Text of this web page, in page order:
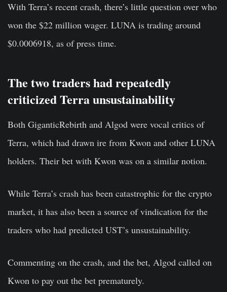
With Terra’s recent crash, there’s little question over who
won the $22 million wager. LUNA is trading around
$0.0006918, as of press time.
The two traders had repeatedly
criticized Terra unsustainability
Both GiganticRebirth and Algod were vocal critics of
Terra, which had drawn ire from Kwon and other LUNA
holders. Their bet with Kwon was on a similar notion.
While Terra’s crash has been catastrophic for the crypto
market, it has also been a source of vindication for the
traders who had predicted UST’s unsustainability.
Commenting on the crash, and the bet, Algod called on
Kwon to pay out the bet prematurely.